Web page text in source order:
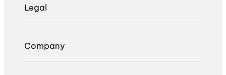
Legal
Company